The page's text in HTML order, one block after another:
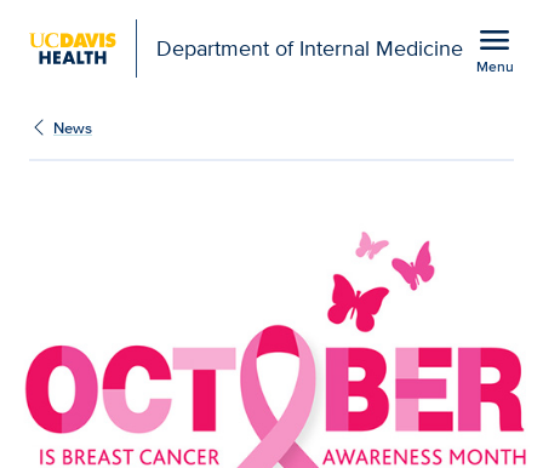
Department of Internal Medicine menu
Menu
News